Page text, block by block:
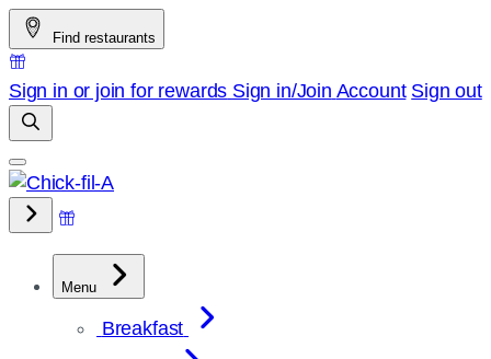
Skip
to
content
Find restaurants
Sign in or join for rewards Sign in/Join Account Sign out
Menu
Breakfast